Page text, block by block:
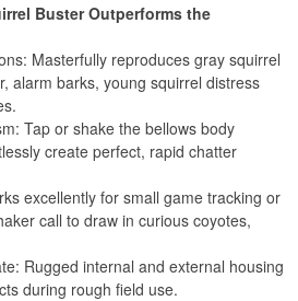
Buster Outperforms the
Masterfully reproduces gray squirrel
alarm barks, young squirrel distress
Tap or shake the bellows body
create perfect, rapid chatter
excellently for small game tracking or
call to draw in curious coyotes,
Rugged internal and external housing
during rough field use.